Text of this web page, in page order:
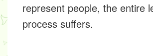
represent people, the entire
process suffers.